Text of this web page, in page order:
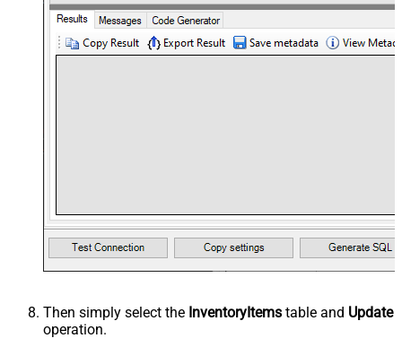
Then simply select the InventoryItems table and Update
operation.